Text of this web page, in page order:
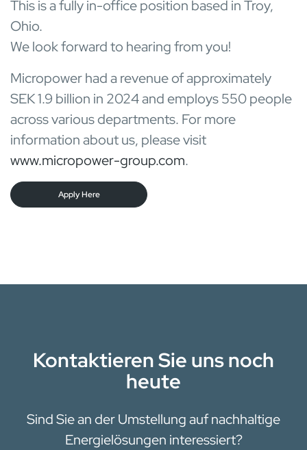
This is a fully in-office position based in Troy,
Ohio.
We look forward to hearing from you!
Micropower had a revenue of approximately
SEK 1.9 billion in 2024 and employs 550 people
across various departments. For more
information about us, please visit
www.micropower-group.com.
Apply Here
Kontaktieren Sie uns noch
heute
Sind Sie an der Umstellung auf nachhaltige
Energielösungen interessiert?